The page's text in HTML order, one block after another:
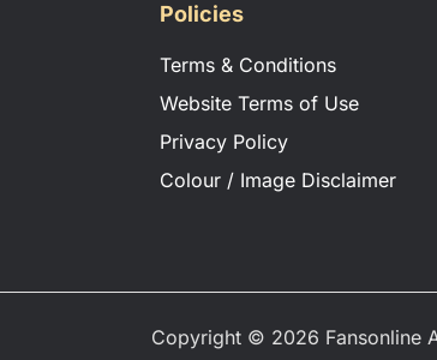
Policies
Terms & Conditions
Website Terms of Use
Privacy Policy
Colour / Image Disclaimer
Copyright © 2026 Fansonline